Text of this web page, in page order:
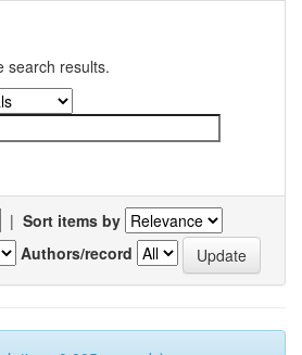
search results.
| Sort items by
Authors/record